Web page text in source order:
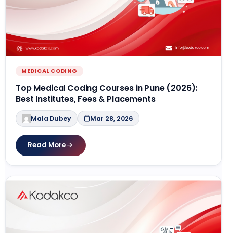
MEDICAL CODING
Top Medical Coding Courses in Pune (2026):
Best Institutes, Fees & Placements
Mala Dubey Mar 28, 2026
Read More